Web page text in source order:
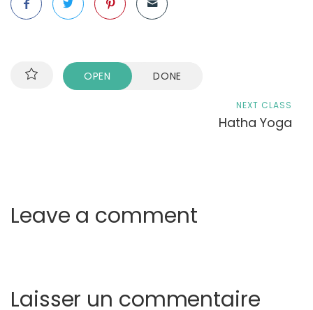
OPEN DONE
NEXT CLASS
Hatha Yoga
Leave a comment
Laisser un commentaire